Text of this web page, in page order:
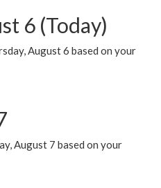
6 (Today)
August 6 based on your
August 7 based on your